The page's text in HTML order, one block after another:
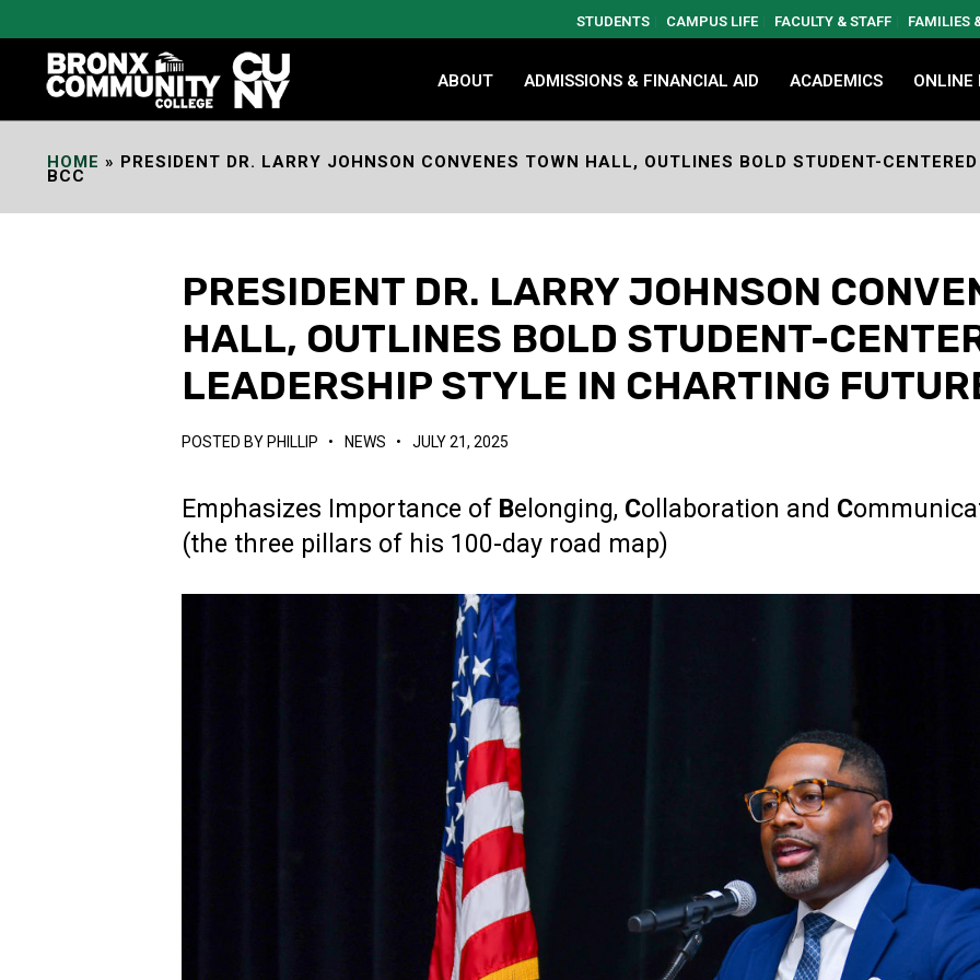
Content
STUDENTS CAMPUS LIFE FACULTY & STAFF FAMILIES
ABOUT ADMISSIONS & FINANCIAL AID ACADEMICS ONLINE
HOME » PRESIDENT DR. LARRY JOHNSON CONVENES TOWN HALL, OUTLINES BOLD STUDENT-
BCC
PRESIDENT DR. LARRY JOHNSON
HALL, OUTLINES BOLD STUDENT-
LEADERSHIP STYLE IN CHARTING
POSTED BY PHILLIP • NEWS • JULY 21, 2025
Emphasizes Importance of Belonging, Collaboration and C
(the three pillars of his 100-day road map)